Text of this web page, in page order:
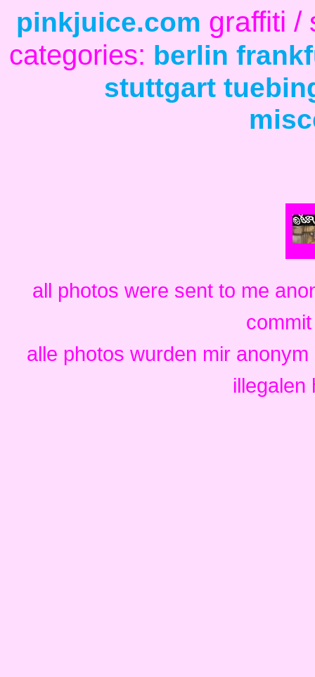
pinkjuice.com graffiti /
categories: berlin
stuttgart
all photos were sent to me
alle photos wurden mir
illegalen